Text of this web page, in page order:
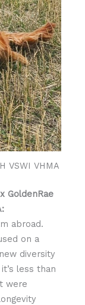
VSWI VHMA
GoldenRae
abroad.
on a
diversity
less than
were